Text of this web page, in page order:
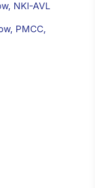
NKI-AVL
PMCC,